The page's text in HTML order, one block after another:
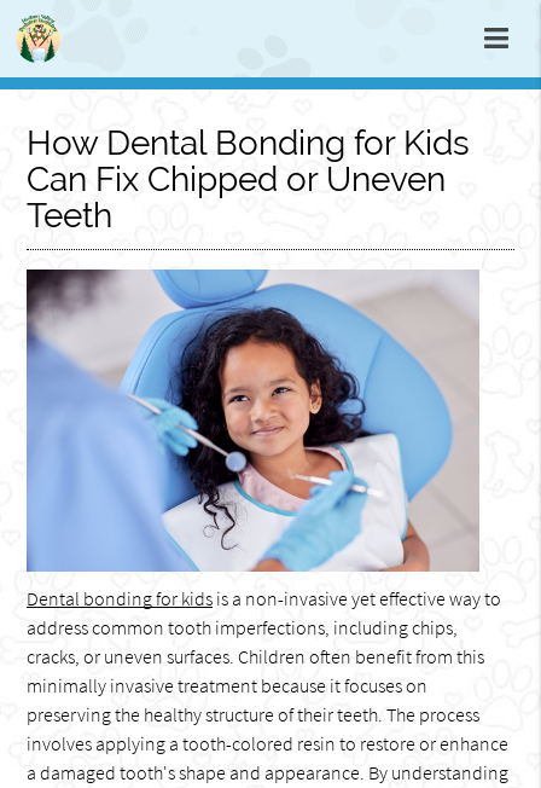
How Dental Bonding for Kids
Can Fix Chipped or Uneven
Teeth
Dental bonding for kids is a non-invasive yet effective way to
address common tooth imperfections, including chips,
cracks, or uneven surfaces. Children often benefit from this
minimally invasive treatment because it focuses on
preserving the healthy structure of their teeth. The process
involves applying a tooth-colored resin to restore or enhance
a damaged tooth's shape and appearance. By understanding